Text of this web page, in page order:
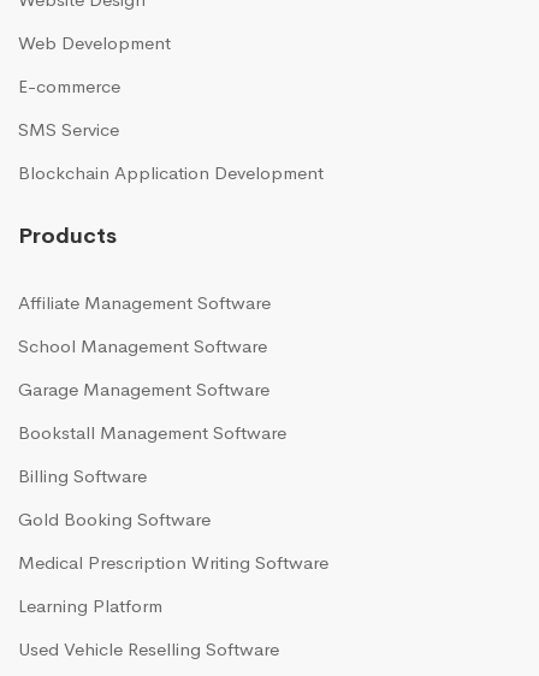
Web Development
E-commerce
SMS Service
Blockchain Application Development
Products
Affiliate Management Software
School Management Software
Garage Management Software
Bookstall Management Software
Billing Software
Gold Booking Software
Medical Prescription Writing Software
Learning Platform
Used Vehicle Reselling Software